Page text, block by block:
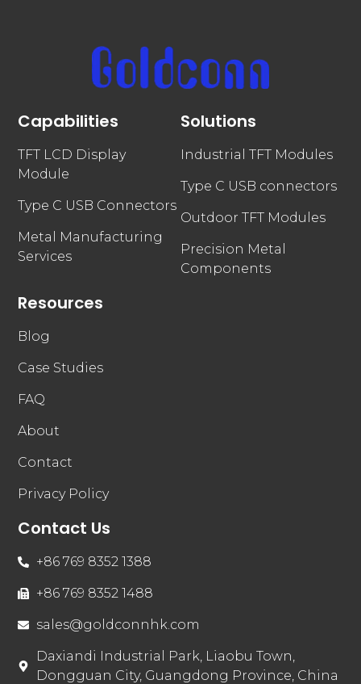
Capabilities
TFT LCD Display
Module
Type C USB Connectors
Metal Manufacturing
Services
Solutions
Industrial TFT Modules
Type C USB connectors
Outdoor TFT Modules
Precision Metal
Components
Resources
Blog
Case Studies
FAQ
About
Contact
Privacy Policy
Contact Us
+86 769 8352 1388
+86 769 8352 1488
sales@goldconnhk.com
Daxiandi Industrial Park, Liaobu Town,
Dongguan City, Guangdong Province, China